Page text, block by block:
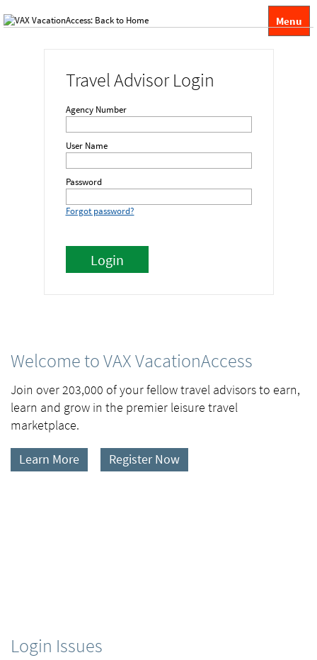
Menu
Travel Advisor Login
Agency Number
User Name
Password
Forgot password?
Welcome to VAX VacationAccess
Join over 203,000 of your fellow travel advisors to earn,
learn and grow in the premier leisure travel
marketplace.
Learn More Register Now
Login Issues